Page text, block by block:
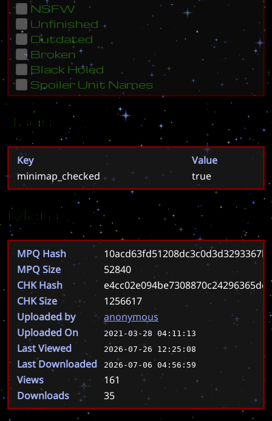
NSFW
Unfinished
Outdated
Broken
Black Holed
Spoiler Unit Names
Tags
Key
Value
minimap_checked
true
Meta
MPQ Hash
MPQ Size
52840
CHK Hash
CHK Size
1256617
Uploaded by
anonymous
Uploaded On
2021-03-28 04:11:13
Last Viewed 2026-07-26 12:25:08
Last Downloaded 2026-07-06 04:56:59
Views
161
Downloads
35